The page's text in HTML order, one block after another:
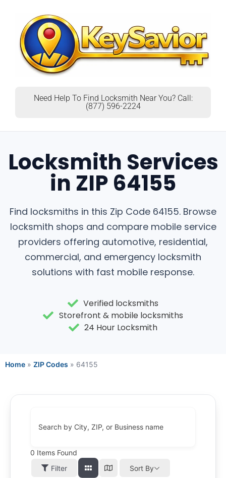
Need Help To Find Locksmith Near You? Call:
(877) 596-2224
Locksmith Services
in ZIP 64155
Find locksmiths in this Zip Code 64155. Browse
locksmith shops and compare mobile service
providers offering automotive, residential,
commercial, and emergency locksmith
solutions with fast mobile response.
Verified locksmiths
Storefront & mobile locksmiths
24 Hour Locksmith
Home » ZIP Codes » 64155
Search by City, ZIP, or Business name
0 Items Found
Filter
Sort By